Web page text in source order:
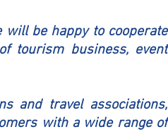
will be happy to cooperate
tourism business, event
and travel associations,
with a wide range of